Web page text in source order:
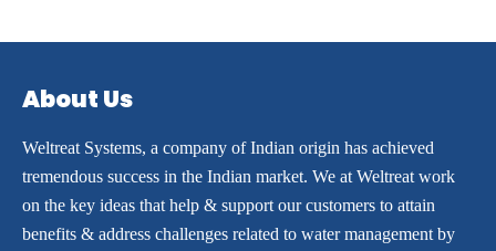
About Us
Weltreat Systems, a company of Indian origin has achieved
tremendous success in the Indian market. We at Weltreat work
on the key ideas that help & support our customers to attain
benefits & address challenges related to water management by